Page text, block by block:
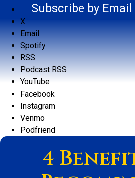
Subscribe by Email
X
Email
Spotify
RSS
Podcast RSS
YouTube
Facebook
Instagram
Venmo
Podfriend
4